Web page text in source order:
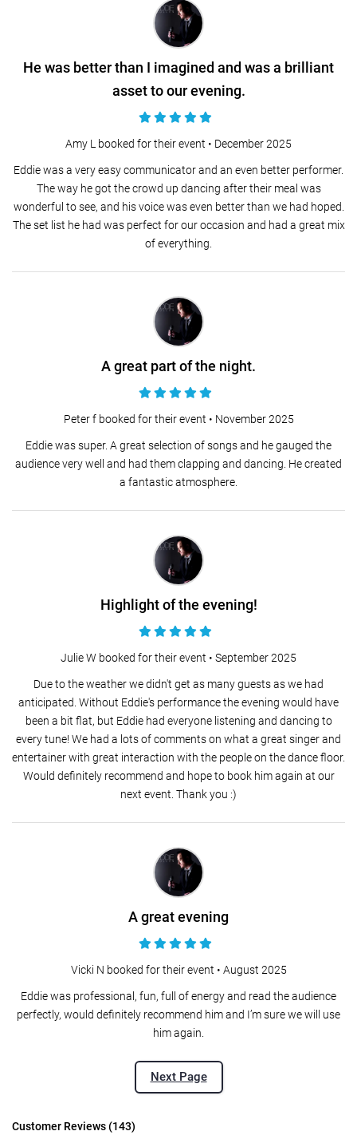
He was better than I imagined and was a brilliant
asset to our evening.
Amy L booked for their event • December 2025
Eddie was a very easy communicator and an even better performer.
The way he got the crowd up dancing after their meal was
wonderful to see, and his voice was even better than we had hoped.
The set list he had was perfect for our occasion and had a great mix
of everything.
A great part of the night.
Peter f booked for their event • November 2025
Eddie was super. A great selection of songs and he gauged the
audience very well and had them clapping and dancing. He created
a fantastic atmosphere.
Highlight of the evening!
Julie W booked for their event • September 2025
Due to the weather we didn't get as many guests as we had
anticipated. Without Eddie's performance the evening would have
been a bit flat, but Eddie had everyone listening and dancing to
every tune! We had a lots of comments on what a great singer and
entertainer with great interaction with the people on the dance floor.
Would definitely recommend and hope to book him again at our
next event. Thank you :)
A great evening
Vicki N booked for their event • August 2025
Eddie was professional, fun, full of energy and read the audience
perfectly, would definitely recommend him and I’m sure we will use
him again.
Next Page
Customer Reviews (143)